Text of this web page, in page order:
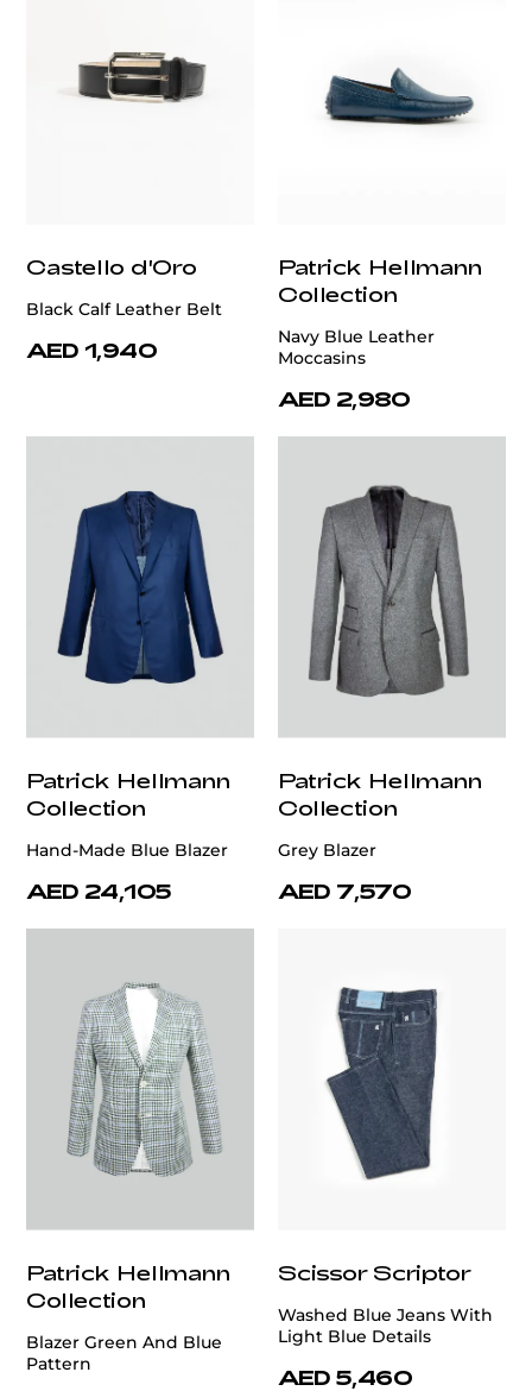
Castello d'Oro
Black Calf Leather Belt
AED 1,940
Patrick Hellmann
Collection
Navy Blue Leather
Moccasins
AED 2,980
Patrick Hellmann
Collection
Hand-Made Blue Blazer
AED 24,105
Patrick Hellmann
Collection
Grey Blazer
AED 7,570
Patrick Hellmann
Collection
Blazer Green And Blue
Pattern
Scissor Scriptor
Washed Blue Jeans With
Light Blue Details
AED 5,460